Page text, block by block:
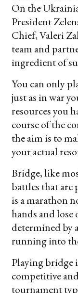
On the
President
Chief, Valeri
team and
ingredient of
You can only
just as in war
resources you
course of the
the aim is to
your actual
Bridge, like
battles that are
is a marathon
hands and lose
determined by
running into
Playing bridge
competitive
tournament